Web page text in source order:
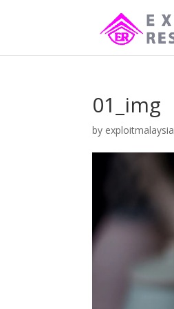
01_img
by exploitmalaysia